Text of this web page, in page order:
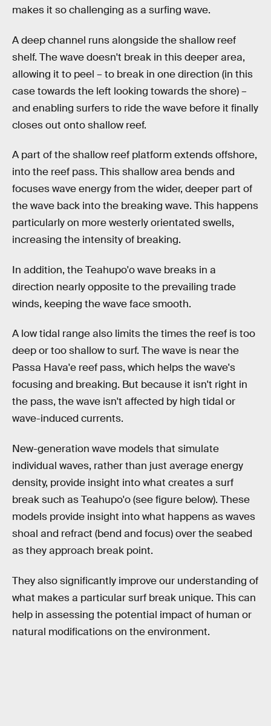
makes it so challenging as a surfing wave.
A deep channel runs alongside the shallow reef
shelf. The wave doesn't break in this deeper area,
allowing it to peel – to break in one direction (in this
case towards the left looking towards the shore) –
and enabling surfers to ride the wave before it finally
closes out onto shallow reef.
A part of the shallow reef platform extends offshore,
into the reef pass. This shallow area bends and
focuses wave energy from the wider, deeper part of
the wave back into the breaking wave. This happens
particularly on more westerly orientated swells,
increasing the intensity of breaking.
In addition, the Teahupo'o wave breaks in a
direction nearly opposite to the prevailing trade
winds, keeping the wave face smooth.
A low tidal range also limits the times the reef is too
deep or too shallow to surf. The wave is near the
Passa Hava'e reef pass, which helps the wave's
focusing and breaking. But because it isn't right in
the pass, the wave isn't affected by high tidal or
wave-induced currents.
New-generation wave models that simulate
individual waves, rather than just average energy
density, provide insight into what creates a surf
break such as Teahupo'o (see figure below). These
models provide insight into what happens as waves
shoal and refract (bend and focus) over the seabed
as they approach break point.
They also significantly improve our understanding of
what makes a particular surf break unique. This can
help in assessing the potential impact of human or
natural modifications on the environment.